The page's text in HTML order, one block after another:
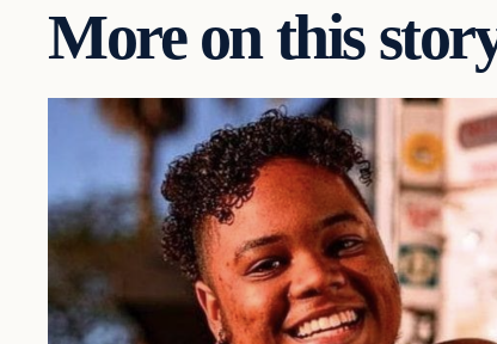
More on this